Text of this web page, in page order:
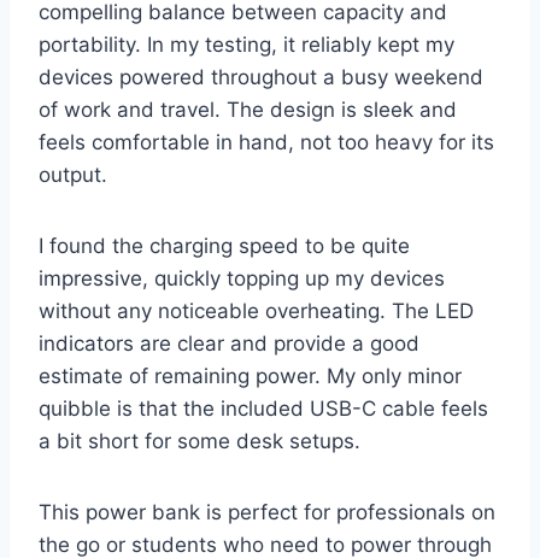
compelling balance between capacity and
portability. In my testing, it reliably kept my
devices powered throughout a busy weekend
of work and travel. The design is sleek and
feels comfortable in hand, not too heavy for its
output.
I found the charging speed to be quite
impressive, quickly topping up my devices
without any noticeable overheating. The LED
indicators are clear and provide a good
estimate of remaining power. My only minor
quibble is that the included USB-C cable feels
a bit short for some desk setups.
This power bank is perfect for professionals on
the go or students who need to power through